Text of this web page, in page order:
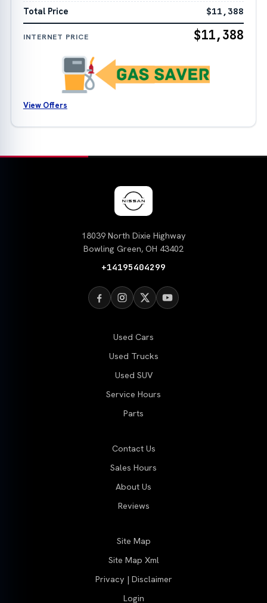
Total Price
$11,388
INTERNET PRICE $11,388
View Offers
18039 North Dixie Highway
Bowling Green, OH 43402
+14195404299
Used Cars
Used Trucks
Used SUV
Service Hours
Parts
Contact Us
Sales Hours
About Us
Reviews
Site Map
Site Map Xml
Privacy | Disclaimer
Login